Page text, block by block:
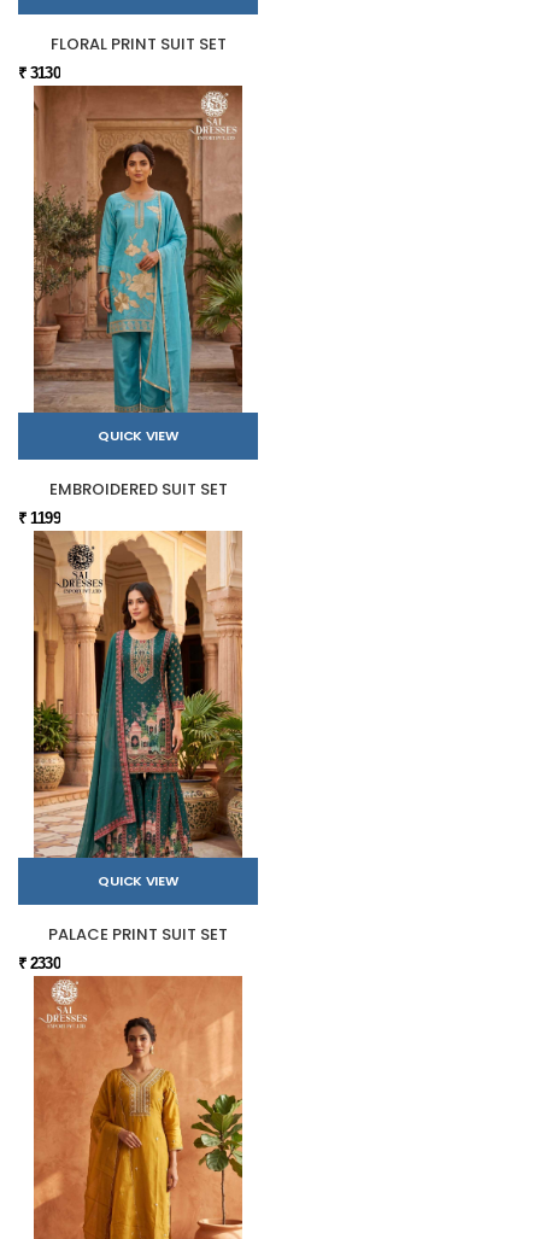
FLORAL PRINT SUIT SET
₹ 3130
QUICK VIEW
EMBROIDERED SUIT SET
₹ 1199
QUICK VIEW
PALACE PRINT SUIT SET
₹ 2330